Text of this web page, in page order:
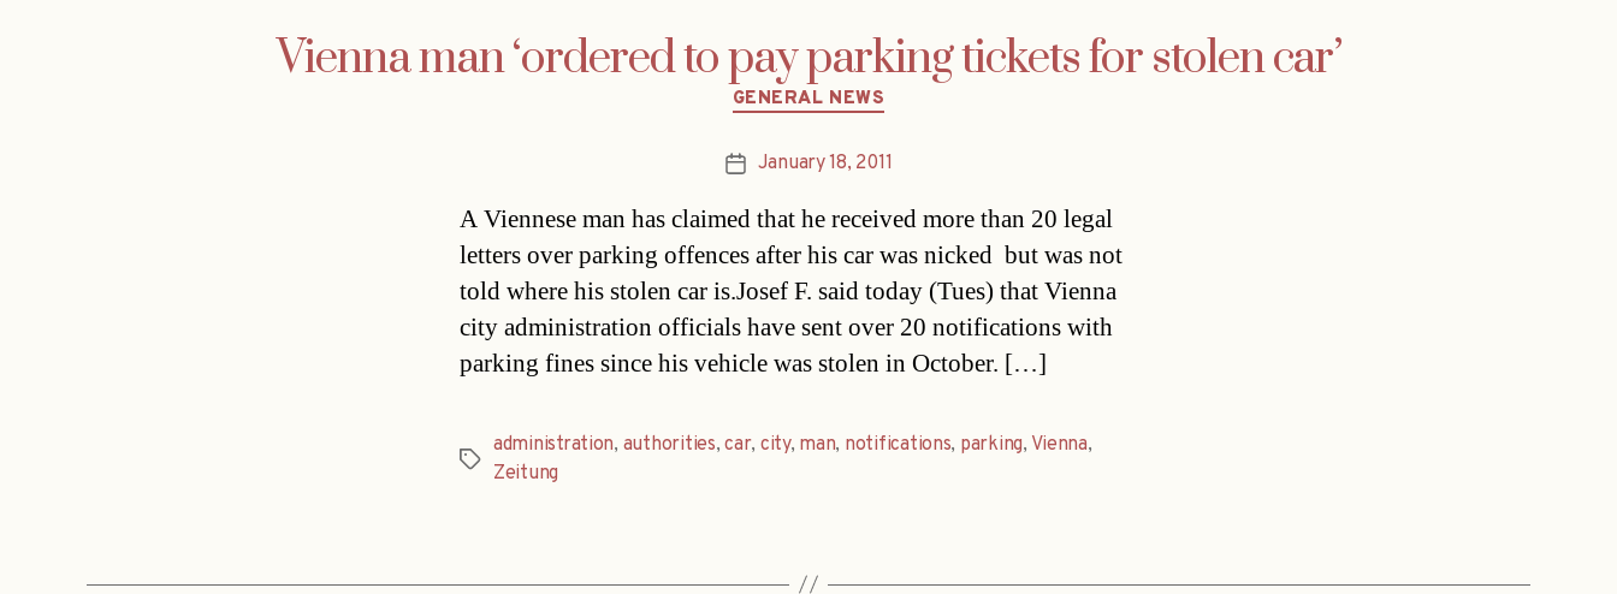
Vienna man ‘ordered to pay parking tickets for stolen car’
Categories
GENERAL NEWS
PostJanuary 18, 2011
A Viennese man has claimed that he received more than 20 legal
letters over parking offences after his car was nicked  but was not
told where his stolen car is.Josef F. said today (Tues) that Vienna
city administration officials have sent over 20 notifications with
parking fines since his vehicle was stolen in October. […]
Tags
administration, authorities,car, city, man, notifications, parking, Vienna,
Zeitung